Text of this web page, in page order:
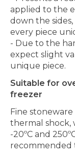
applied to the
down the
every piece
- Due to the
expect slight
unique piece.
Suitable for
freezer
Fine
thermal shock,
-20ºC and
recommended